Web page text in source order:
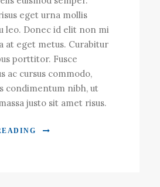
eget urna mollis
leo. Donec id elit non mi
at eget metus. Curabitur
porttitor. Fusce
ac cursus commodo,
condimentum nibh, ut
justo sit amet risus.